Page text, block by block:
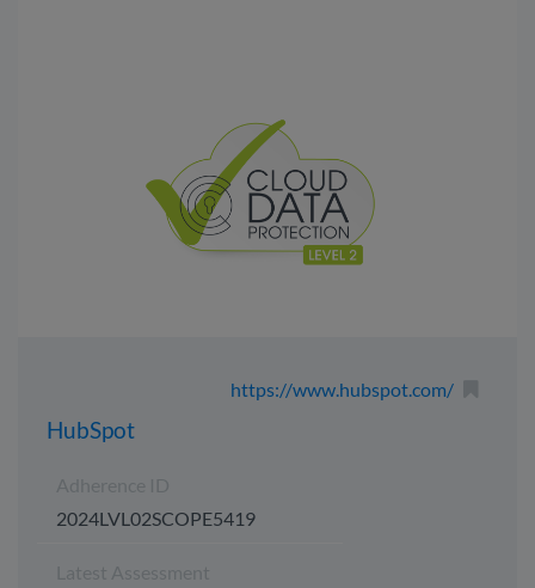
https://www.hubspot.com/
HubSpot
2024LVL02SCOPE5419